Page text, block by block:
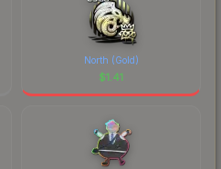
North (Gold)
$1.41